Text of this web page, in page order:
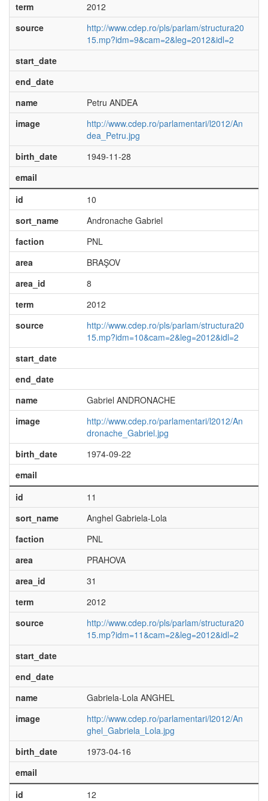
term
2012
source
http://www.cdep.ro/pls/parlam/structura20
15.mp?idm=9&cam=2&leg=2012&idl=2
start_date
end_date
name
Petru ANDEA
image
http://www.cdep.ro/parlamentari/l2012/An
dea_Petru.jpg
birth_date
1949-11-28
email
id
10
sort_name
Andronache Gabriel
faction
PNL
area
BRAŞOV
area_id
8
term
2012
source
http://www.cdep.ro/pls/parlam/structura20
15.mp?idm=10&cam=2&leg=2012&idl=2
start_date
end_date
name
Gabriel ANDRONACHE
image
http://www.cdep.ro/parlamentari/l2012/An
dronache_Gabriel.jpg
birth_date
1974-09-22
email
id
11
sort_name
Anghel Gabriela-Lola
faction
PNL
area
PRAHOVA
area_id
31
term
2012
source
http://www.cdep.ro/pls/parlam/structura20
15.mp?idm=11&cam=2&leg=2012&idl=2
start_date
end_date
name
Gabriela-Lola ANGHEL
image
http://www.cdep.ro/parlamentari/l2012/An
ghel_Gabriela_Lola.jpg
birth_date
1973-04-16
email
id
12